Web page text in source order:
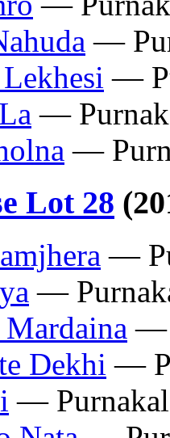
—
—
—
—
Lot 28
—
—
—
Dekhi —
—